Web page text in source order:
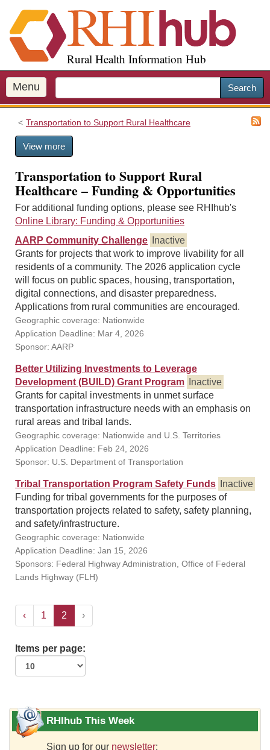
i
p
o
m
a
Rural Health Information Hub
Menu Search
Transportation to Support Rural Healthcare
View more
Transportation to Support Rural
Healthcare – Funding & Opportunities
For additional funding options, please see RHIhub's
Online Library: Funding & Opportunities
AARP Community Challenge
Inactive
Grants for projects that work to improve livability for all
residents of a community. The 2026 application cycle
will focus on public spaces, housing, transportation,
digital connections, and disaster preparedness.
Applications from rural communities are encouraged.
Geographic coverage: Nationwide
Application Deadline: Mar 4, 2026
Sponsor: AARP
Better Utilizing Investments to Leverage
Development (BUILD) Grant Program
Inactive
Grants for capital investments in unmet surface
transportation infrastructure needs with an emphasis on
rural areas and tribal lands.
Geographic coverage: Nationwide and U.S. Territories
Application Deadline: Feb 24, 2026
Sponsor: U.S. Department of Transportation
Tribal Transportation Program Safety Funds
Inactive
Funding for tribal governments for the purposes of
transportation projects related to safety, safety planning,
and safety/infrastructure.
Geographic coverage: Nationwide
Application Deadline: Jan 15, 2026
Sponsors: Federal Highway Administration, Office of Federal
Lands Highway (FLH)
‹ 1 2 ›
Items per page:
RHIhub This Week
Sign up for our newsletter: